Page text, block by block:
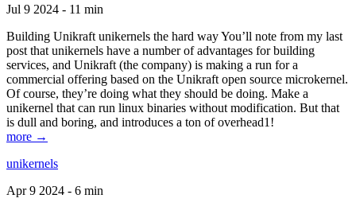
Jul 9 2024 - 11 min
Building Unikraft unikernels the hard way You’ll note from my last
post that unikernels have a number of advantages for building
services, and Unikraft (the company) is making a run for a
commercial offering based on the Unikraft open source microkernel.
Of course, they’re doing what they should be doing. Make a
unikernel that can run linux binaries without modification. But that
is dull and boring, and introduces a ton of overhead1!
more →
unikernels
Apr 9 2024 - 6 min